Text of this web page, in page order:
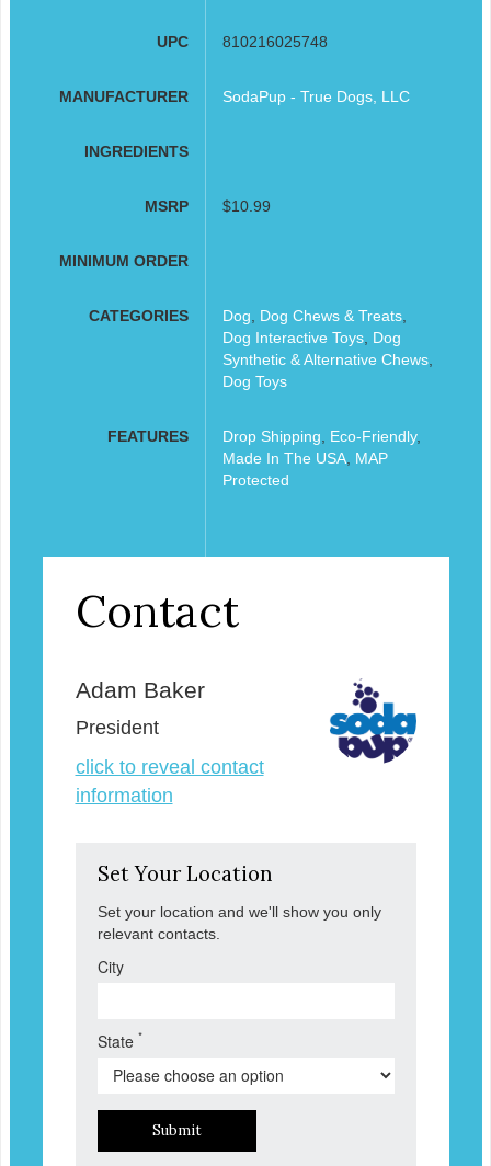
UPC 810216025748
MANUFACTURER SodaPup - True Dogs, LLC
INGREDIENTS
MSRP $10.99
MINIMUM ORDER
CATEGORIES Dog Dog Chews & Treats,
Dog Interactive Toys, Dog
Synthetic & Alternative Chews,
Dog Toys
FEATURES Drop Shipping Eco-Friendly,
Made In The USA, MAP
Protected
Contact
Adam Baker
President
click to reveal contact
information
Set Your Location
Set your location and we'll show you only
relevant contacts.
City
State *
Submit